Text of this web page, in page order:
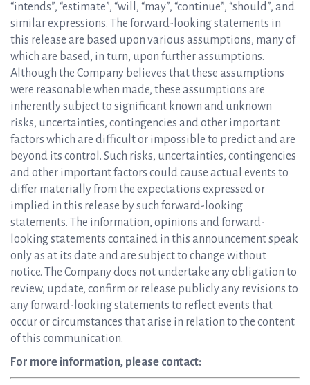
“intends”, “estimate”, “will, “may”, “continue”, “should”, and
similar expressions. The forward-looking statements in
this release are based upon various assumptions, many of
which are based, in turn, upon further assumptions.
Although the Company believes that these assumptions
were reasonable when made, these assumptions are
inherently subject to significant known and unknown
risks, uncertainties, contingencies and other important
factors which are difficult or impossible to predict and are
beyond its control. Such risks, uncertainties, contingencies
and other important factors could cause actual events to
differ materially from the expectations expressed or
implied in this release by such forward-looking
statements. The information, opinions and forward-
looking statements contained in this announcement speak
only as at its date and are subject to change without
notice. The Company does not undertake any obligation to
review, update, confirm or release publicly any revisions to
any forward-looking statements to reflect events that
occur or circumstances that arise in relation to the content
of this communication.
For more information, please contact: